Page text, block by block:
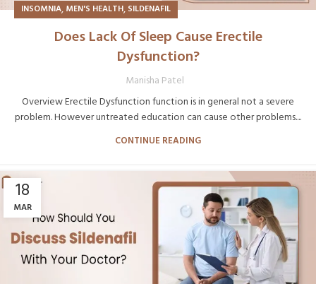
INSOMNIA, MEN'S HEALTH, SILDENAFIL
Does Lack Of Sleep Cause Erectile
Dysfunction?
Manisha Patel
Overview Erectile Dysfunction function is in general not a severe
problem. However untreated education can cause other problems....
CONTINUE READING
18
MAR